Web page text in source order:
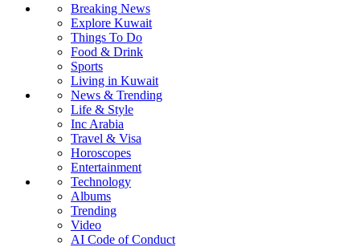
Breaking News
Explore Kuwait
Things To Do
Food & Drink
Sports
Living in Kuwait
News & Trending
Life & Style
Inc Arabia
Travel & Visa
Horoscopes
Entertainment
Technology
Albums
Trending
Video
AI Code of Conduct